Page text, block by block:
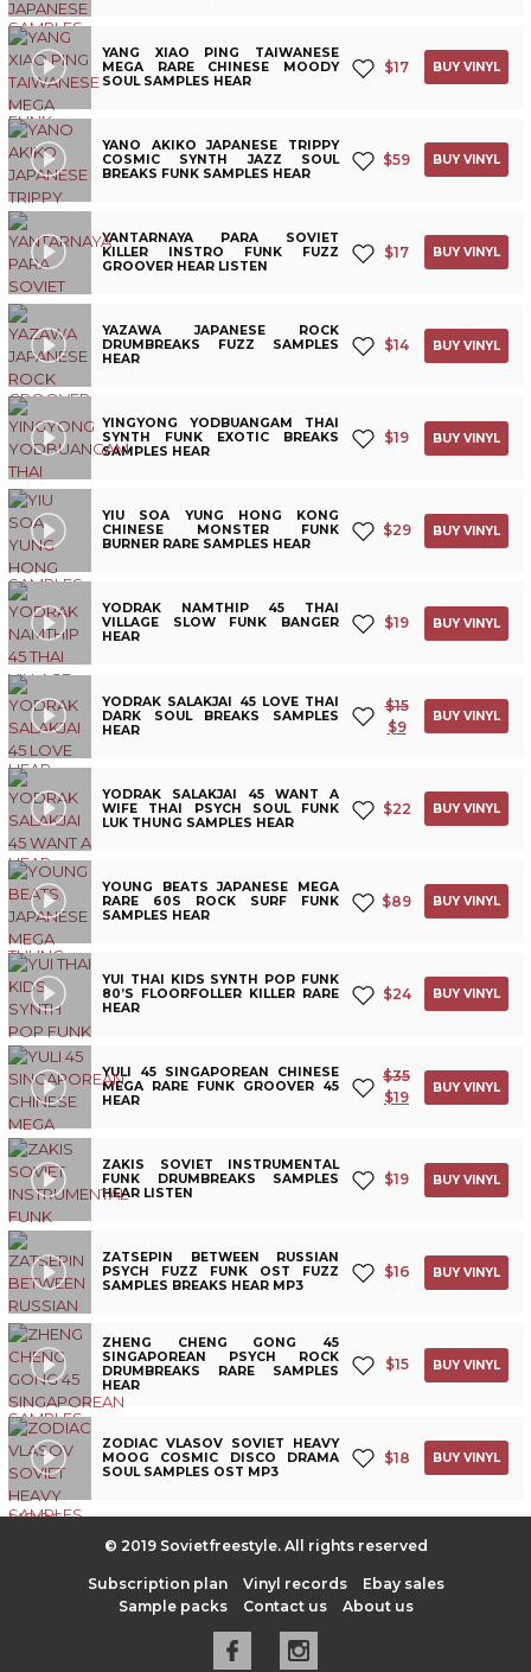
YANG XIAO PING TAIWANESE
MEGA RARE CHINESE MOODY
SOUL SAMPLES HEAR
$17 BUY VINYL
YANO AKIKO JAPANESE TRIPPY
COSMIC SYNTH JAZZ SOUL
BREAKS FUNK SAMPLES HEAR
$59 BUY VINYL
YANTARNAYA PARA SOVIET
KILLER INSTRO FUNK FUZZ
GROOVER HEAR LISTEN
$17 BUY VINYL
YAZAWA JAPANESE ROCK
DRUMBREAKS FUZZ SAMPLES
HEAR
$14 BUY VINYL
YINGYONG YODBUANGAM THAI
SYNTH FUNK EXOTIC BREAKS
SAMPLES HEAR
$19 BUY VINYL
YIU SOA YUNG HONG KONG
CHINESE MONSTER FUNK
BURNER RARE SAMPLES HEAR
$29 BUY VINYL
YODRAK NAMTHIP 45 THAI
VILLAGE SLOW FUNK BANGER
HEAR
$19 BUY VINYL
YODRAK SALAKJAI 45 LOVE THAI
DARK SOUL BREAKS SAMPLES
HEAR
$15
$9
BUY VINYL
YODRAK SALAKJAI 45 WANT A
WIFE THAI PSYCH SOUL FUNK
LUK THUNG SAMPLES HEAR
$22 BUY VINYL
YOUNG BEATS JAPANESE MEGA
RARE 60S ROCK SURF FUNK
SAMPLES HEAR
$89 BUY VINYL
YUI THAI KIDS SYNTH POP FUNK
80’S FLOORFOLLER KILLER RARE
HEAR
$24 BUY VINYL
YULI 45 SINGAPOREAN CHINESE
MEGA RARE FUNK GROOVER 45
HEAR
$35
$19
BUY VINYL
ZAKIS SOVIET INSTRUMENTAL
FUNK DRUMBREAKS SAMPLES
HEAR LISTEN
$19 BUY VINYL
ZATSEPIN BETWEEN RUSSIAN
PSYCH FUZZ FUNK OST FUZZ
SAMPLES BREAKS HEAR MP3
$16 BUY VINYL
ZHENG CHENG GONG 45
SINGAPOREAN PSYCH ROCK
DRUMBREAKS RARE SAMPLES
HEAR
$15 BUY VINYL
ZODIAC VLASOV SOVIET HEAVY
MOOG COSMIC DISCO DRAMA
SOUL SAMPLES OST MP3
$18 BUY VINYL
© 2019 Sovietfreestyle. All rights reserved
Subscription plan Vinyl records
Ebay sales
Sample packs
Contact us About us